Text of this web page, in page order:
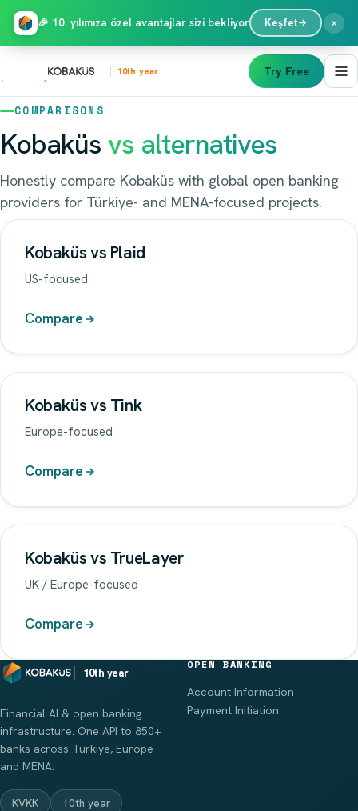
10th year Try Free
COMPARISONS
Kobaküs vs alternatives
Honestly compare Kobaküs with global open banking
providers for Türkiye- and MENA-focused projects.
Kobaküs vs Plaid
US-focused
Compare
Kobaküs vs Tink
Europe-focused
Compare
Kobaküs vs TrueLayer
UK / Europe-focused
Compare
10th year
Financial AI & open banking
infrastructure. One API to 850+
banks across Türkiye, Europe
and MENA.
KVKK 10th year
OPEN BANKING
Account Information
Payment Initiation
🎉 10. yılımıza özel avantajlar sizi bekliyor Keşfet ×